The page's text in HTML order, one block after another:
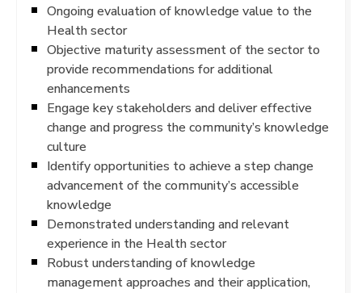
Ongoing evaluation of knowledge value to the
Health sector
Objective maturity assessment of the sector to
provide recommendations for additional
enhancements
Engage key stakeholders and deliver effective
change and progress the community’s knowledge
culture
Identify opportunities to achieve a step change
advancement of the community’s accessible
knowledge
Demonstrated understanding and relevant
experience in the Health sector
Robust understanding of knowledge
management approaches and their application,